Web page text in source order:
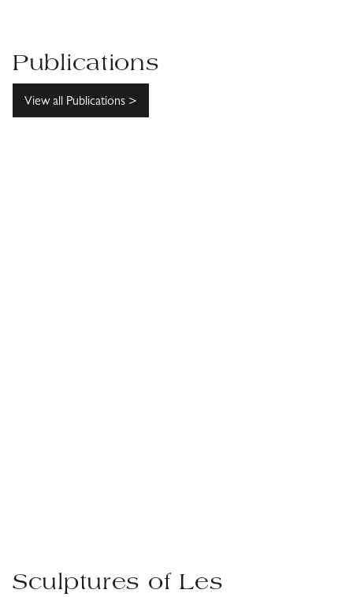
Publications
View all Publications >
Sculptures of Les